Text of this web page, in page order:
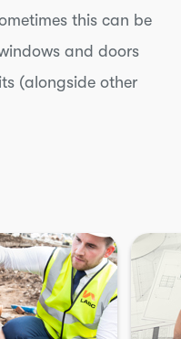
this can be
and doors
(alongside other